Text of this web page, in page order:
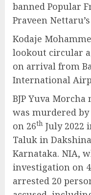
banned Popular
Praveen
Kodaje
lookout circular
on arrival from
International
BJP Yuva
was murdered by
on 26th July 2022
Taluk in
Karnataka. NIA,
investigation on 4
arrested 20